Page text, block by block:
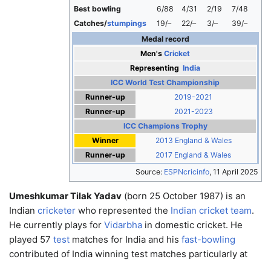
Best bowling
6/88 4/31 2/19
7/48
Catches/stumpings 19/– 22/– 3/–
39/–
Medal record
Men'sCricket
Representing India
ICC World Test Championship
Runner-up
2019-2021
Runner-up
2021-2023
ICC Champions Trophy
Winner
2013 England & Wales
Runner-up
2017 England & Wales
Source: ESPNcricinfo, 11 April 2025
Umeshkumar Tilak Yadav (born 25 October 1987) is an
Indian cricketer who represented the Indian cricket team.
He currently plays for Vidarbha in domestic cricket. He
played 57 test matches for India and his fast-bowling
contributed of India winning test matches particularly at